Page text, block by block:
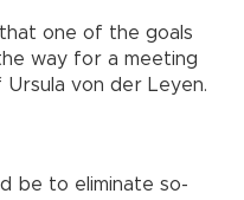
one of the goals
way for a meeting
von der Leyen.
be to eliminate so-